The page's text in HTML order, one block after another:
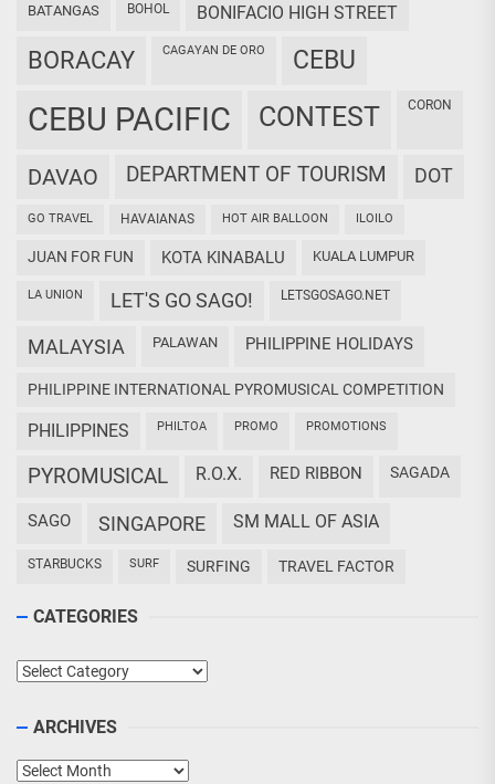
BATANGAS BOHOL BONIFACIO HIGH STREET
BORACAY CAGAYAN DE ORO CEBU
CEBU PACIFIC CONTEST CORON
DAVAO DEPARTMENT OF TOURISM DOT
GO TRAVEL HAVAIANAS HOT AIR BALLOON ILOILO
JUAN FOR FUN KOTA KINABALU KUALA LUMPUR
LA UNION LET'S GO SAGO! LETSGOSAGO.NET
MALAYSIA PALAWAN PHILIPPINE HOLIDAYS
PHILIPPINE INTERNATIONAL PYROMUSICAL COMPETITION
PHILIPPINES PHILTOA PROMO PROMOTIONS
PYROMUSICAL R.O.X. RED RIBBON SAGADA
SAGO SINGAPORE SM MALL OF ASIA
STARBUCKS SURF SURFING TRAVEL FACTOR
CATEGORIES
Categories
ARCHIVES
Archives